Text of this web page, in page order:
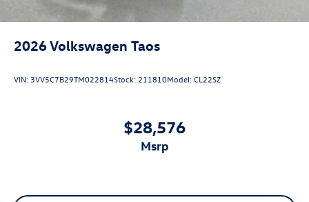
2026Volkswagen Taos
VIN: 3VV5C7B29TM022814Stock: 211810Model:CL22SZ
$28,576
msrp